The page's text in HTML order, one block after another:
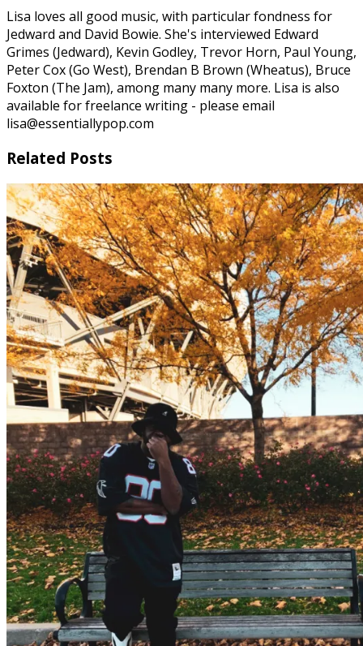
Lisa loves all good music, with particular fondness for
Jedward and David Bowie. She's interviewed Edward
Grimes (Jedward), Kevin Godley, Trevor Horn, Paul Young,
Peter Cox (Go West), Brendan B Brown (Wheatus), Bruce
Foxton (The Jam), among many many more. Lisa is also
available for freelance writing - please email
lisa@essentiallypop.com
Related Posts